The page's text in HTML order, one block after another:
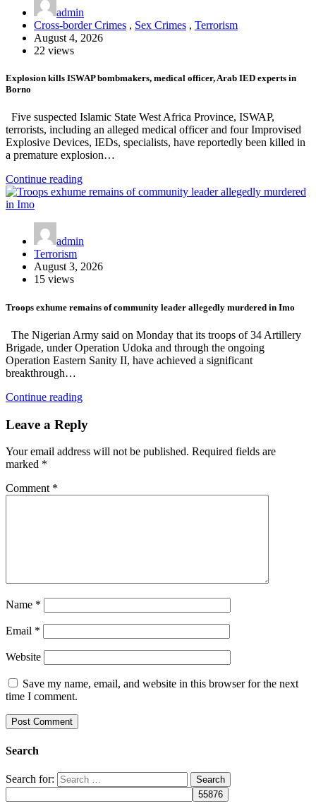
admin
Cross-border Crimes , Sex Crimes , Terrorism
August 4, 2026
22 views
Explosion kills ISWAP bombmakers, medical officer, Arab IED experts in
Borno
Five suspected Islamic State West Africa Province, ISWAP,
terrorists, including an alleged medical officer and four Improvised
Explosive Devices, IEDs, specialists, have reportedly been killed in
a premature explosion…
Continue reading
admin
Terrorism
August 3, 2026
15 views
Troops exhume remains of community leader allegedly murdered in Imo
The Nigerian Army said on Monday that its troops of 34 Artillery
Brigade, under Operation Udoka and through the ongoing
Operation Eastern Sanity II, have achieved a significant
breakthrough…
Continue reading
Leave a Reply
Your email address will not be published. Required fields are
marked *
Comment *
Name *
Email *
Website
Save my name, email, and website in this browser for the next
time I comment.
Search
Search for: